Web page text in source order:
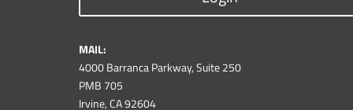
MAIL:
4000 Barranca Parkway, Suite 250
PMB 705
Irvine, CA 92604